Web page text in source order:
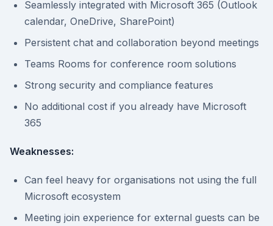
Seamlessly integrated with Microsoft 365 (Outlook
calendar, OneDrive, SharePoint)
Persistent chat and collaboration beyond meetings
Teams Rooms for conference room solutions
Strong security and compliance features
No additional cost if you already have Microsoft
365
Weaknesses:
Can feel heavy for organisations not using the full
Microsoft ecosystem
Meeting join experience for external guests can be